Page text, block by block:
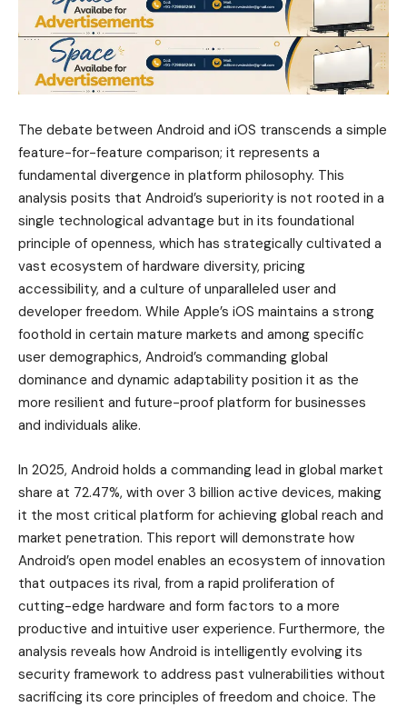
The debate between Android and iOS transcends a simple
feature-for-feature comparison; it represents a
fundamental divergence in platform philosophy. This
analysis posits that Android’s superiority is not rooted in a
single technological advantage but in its foundational
principle of openness, which has strategically cultivated a
vast ecosystem of hardware diversity, pricing
accessibility, and a culture of unparalleled user and
developer freedom. While Apple’s iOS maintains a strong
foothold in certain mature markets and among specific
user demographics, Android’s commanding global
dominance and dynamic adaptability position it as the
more resilient and future-proof platform for businesses
and individuals alike.
In 2025, Android holds a commanding lead in global market
share at 72.47%, with over 3 billion active devices, making
it the most critical platform for achieving global reach and
market penetration. This report will demonstrate how
Android’s open model enables an ecosystem of innovation
that outpaces its rival, from a rapid proliferation of
cutting-edge hardware and form factors to a more
productive and intuitive user experience. Furthermore, the
analysis reveals how Android is intelligently evolving its
security framework to address past vulnerabilities without
sacrificing its core principles of freedom and choice. The